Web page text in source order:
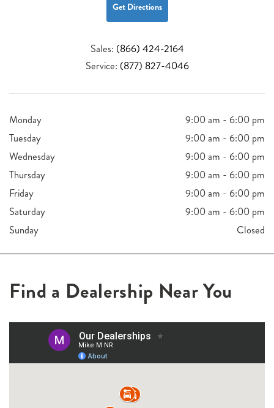
Get Directions
Sales: (866) 424-2164
Service: (877) 827-4046
Monday
9:00 am - 6:00 pm
Tuesday
9:00 am - 6:00 pm
Wednesday
9:00 am - 6:00 pm
Thursday
9:00 am - 6:00 pm
Friday
9:00 am - 6:00 pm
Saturday
9:00 am - 6:00 pm
Sunday
Closed
Find a Dealership Near You